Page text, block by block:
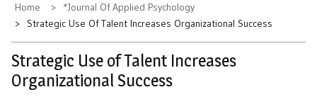
Home
*Journal Of Applied Psychology
Strategic Use Of Talent Increases Organizational Success
Strategic Use of Talent Increases
Organizational Success